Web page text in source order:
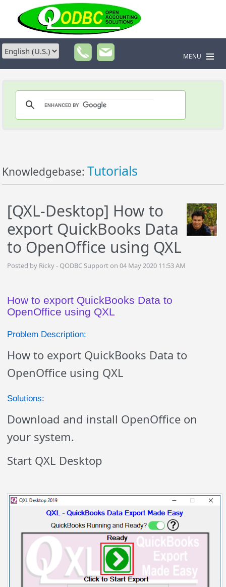
MENU
Knowledgebase:Tutorials
[QXL-Desktop] How to
export QuickBooks Data
to OpenOffice using QXL
Posted by Ricky - QODBC Support on 04 May 2020 11:53 AM
How to export QuickBooks Data to
OpenOffice using QXL
Problem Description:
How to export QuickBooks Data to
OpenOffice using QXL
Solutions:
Download and install OpenOffice on
your system.
Start QXL Desktop